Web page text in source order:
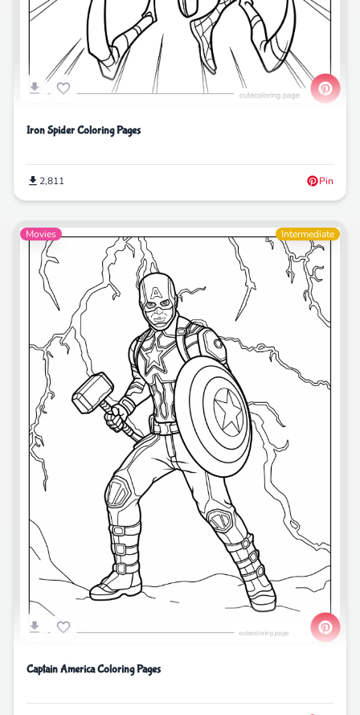
Iron Spider Coloring Pages
2,811 Pin
Movies Intermediate
Captain America Coloring Pages